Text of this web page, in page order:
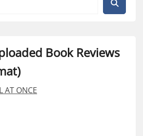
Book Reviews
AT ONCE